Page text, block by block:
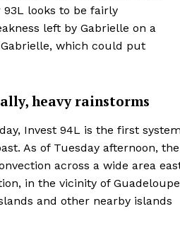
looks to be fairly
left by Gabrielle on a
which could put
heavy rainstorms
Invest 94L is the first
As of Tuesday afternoon, the
across a wide area
in the vicinity of
and other nearby islands